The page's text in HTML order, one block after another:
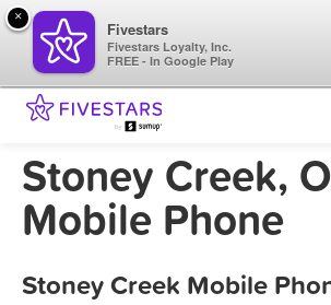
Stoney Creek,
Mobile Phone
Stoney Creek Mobile
×
Fivestars
Fivestars Loyalty, Inc.
FREE - In Google Play